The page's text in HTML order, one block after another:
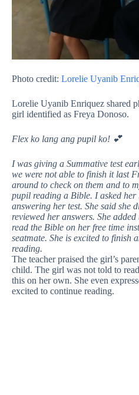
Photo credit: Lorelie Uyanib
Lorelie Uyanib Enriquez shared
girl identified as Freya Donoso.
Flex ko lang ang pupil ko! 💕
I was giving a Summative test
we were not able to finish it last
around to check on them and to
pupil reading a Bible. I asked her
answering her test. She said she
reviewed her answers. She
read the Bible on her free time
seatmate. She is excited to finish
reading.
The teacher praised the girl’s
child. The girl was not told to
this on her own. She even
excited to continue reading.